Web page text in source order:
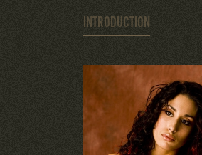
INTRODUCTION